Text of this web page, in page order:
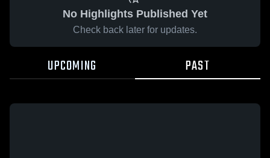
No Highlights Published Yet
Check back later for updates.
UPCOMING PAST